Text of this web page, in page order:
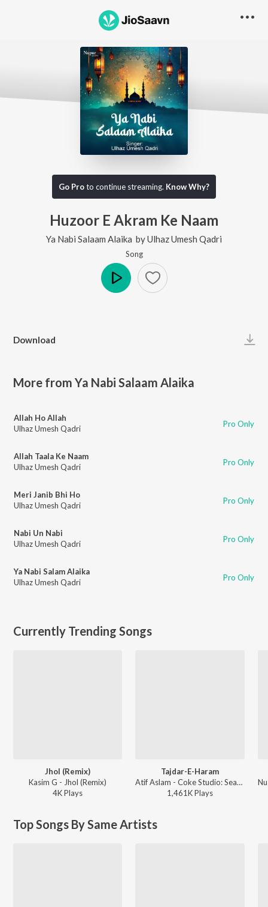
Go Proto continue streaming. Know Why?
Huzoor E Akram Ke Naam
Ya Nabi Salaam Alaika byUlhaz Umesh Qadri
Song
Download
More from Ya Nabi Salaam Alaika
Allah Ho Allah
Ulhaz Umesh Qadri
Pro Only
Allah Taala Ke Naam
Ulhaz Umesh Qadri
Pro Only
Meri Janib Bhi Ho
Ulhaz Umesh Qadri
Pro Only
Nabi Un Nabi
Ulhaz Umesh Qadri
Pro Only
Ya Nabi Salam Alaika
Ulhaz Umesh Qadri
Pro Only
Currently Trending Songs
Jhol (Remix)
Kasim G - Jhol (Remix)
4KPlays
Tajdar-E-Haram
Atif Aslam - Coke Studio: Season 8
1,461KPlays
Top Songs By Same Artists